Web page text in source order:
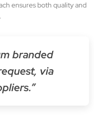
ensures both quality and
branded
via